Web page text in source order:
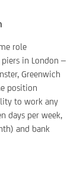
role
in London –
Greenwich
position
to work any
days per week,
and bank